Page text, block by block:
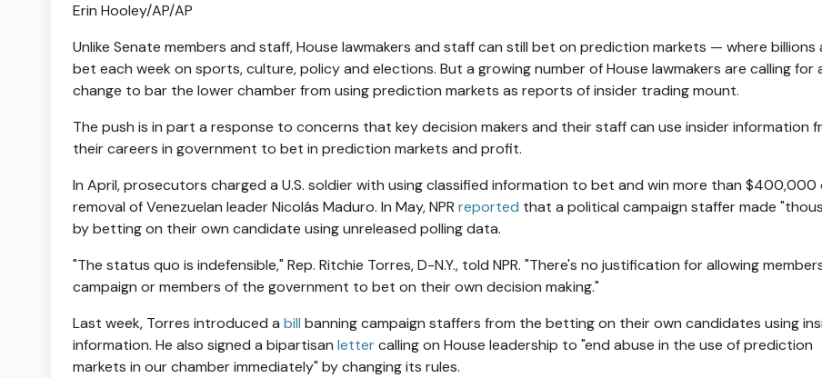
Erin Hooley/AP/AP
Unlike Senate members and staff, House lawmakers and staff can still bet on prediction markets — where billions
bet each week on sports, culture, policy and elections. But a growing number of House lawmakers are calling for
change to bar the lower chamber from using prediction markets as reports of insider trading mount.
The push is in part a response to concerns that key decision makers and their staff can use insider information
their careers in government to bet in prediction markets and profit.
In April, prosecutors charged a U.S. soldier with using classified information to bet and win more than $400,000
removal of Venezuelan leader Nicolás Maduro. In May, NPR reported that a political campaign staffer made
by betting on their own candidate using unreleased polling data.
"The status quo is indefensible," Rep. Ritchie Torres, D-N.Y., told NPR. "There's no justification for allowing
campaign or members of the government to bet on their own decision making."
Last week, Torres introduced a bill banning campaign staffers from the betting on their own candidates using
information. He also signed a bipartisan lettercalling on House leadership to "end abuse in the use of prediction
markets in our chamber immediately" by changing its rules.